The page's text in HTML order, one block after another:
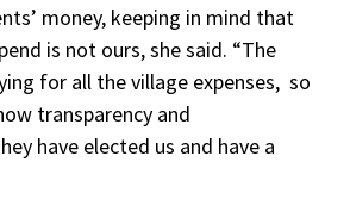
money, keeping in mind that
is not ours, she said. “The
for all the village expenses, so
transparency and
have elected us and have a